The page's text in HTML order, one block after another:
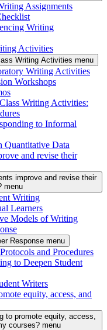
Assignments
Writing
Activities
Writing Activities menu
Writing Activities
Workshops
Writing Activities:
to Informal
Quantitative Data
and revise their
improve and revise their
menu
Writing
Learners
Models of Writing
Response menu
and Procedures
to Deepen Student
Writers
equity, access, and
to promote equity, access,
courses? menu